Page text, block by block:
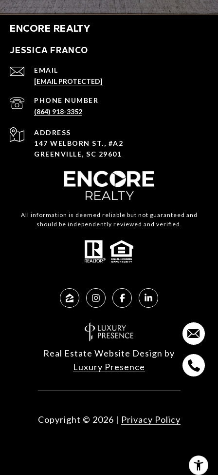
ENCORE REALTY
JESSICA FRANCO
EMAIL
[EMAIL PROTECTED]
PHONE NUMBER
(864) 918-3352
ADDRESS
147 WELBORN ST., #A2
GREENVILLE, SC 29601
All information is deemed reliable but not guaranteed and
should be independently reviewed and verified.
Real Estate Website Design by
Luxury Presence
Copyright © 2026 | Privacy Policy